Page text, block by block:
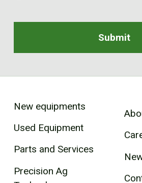
New equipments
Used Equipment
Parts and Services
Precision Ag